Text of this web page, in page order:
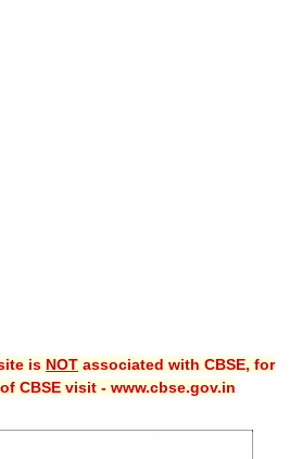
is NOT associated with CBSE, for
CBSE visit - www.cbse.gov.in